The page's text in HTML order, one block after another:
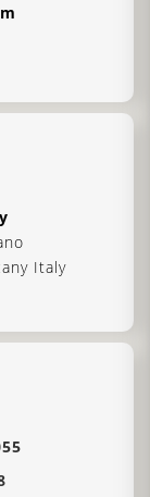
Italy